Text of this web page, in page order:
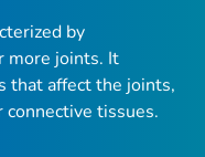
by
more joints. It
that affect the joints,
tissues.